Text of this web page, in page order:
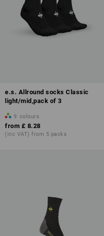
e.s. Allround socks Classic
light/mid,pack of 3
9 colours
from £ 8.28
(inc VAT) from 5 packs